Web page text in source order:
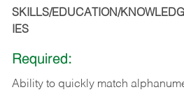
SKILLS/EDUCATION/
IES
Required:
Ability to quickly match